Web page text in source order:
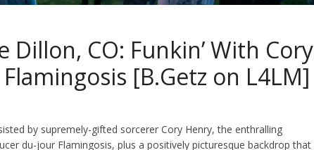
Dillon, CO: Funkin’ With Cory
[B.Getz on L4LM]
by supremely-gifted sorcerer Cory Henry, the enthralling
du-jour Flamingosis, plus a positively picturesque backdrop that